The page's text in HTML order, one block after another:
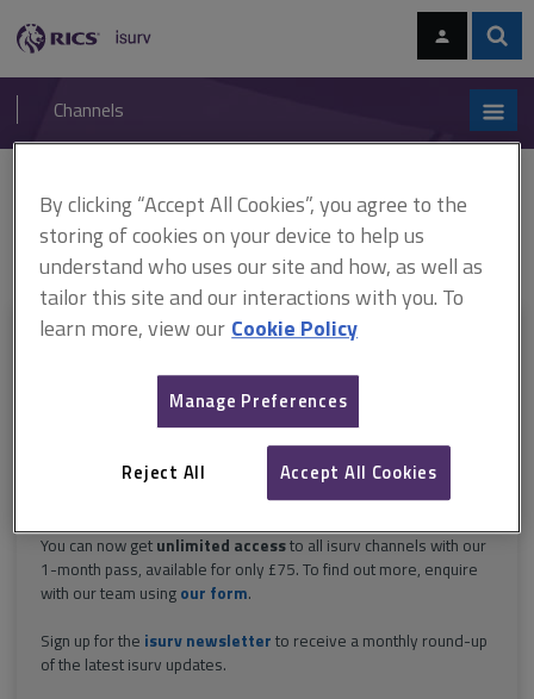
navigation
RICS
isurv
Channels
Home
RICS standards
RICS Valuation – Professional Standards
global 2014 (ARCHIVED)
RICS Valuation - Professional Standards 2014
- Polish
This document is only available with a paid
isurv subscription.
Explore the subscription optionshereto getfull access
Try isurv for 1 month!
You can now get unlimited accessto all isurv channels with our
1-month pass, available for only £75. To find out more, enquire
with our team using our form.
Sign up for the isurv newsletter to receive a monthly round-up
of the latest isurv updates.
By clicking “Accept All Cookies”, you agree to the
storing of cookies on your device to help us
understand who uses our site and how, as well as
tailor this site and our interactions with you. To
learn more, view our Cookie Policy
Manage Preferences
Reject All Accept All Cookies